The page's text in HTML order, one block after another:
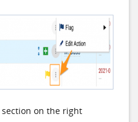
section on the right